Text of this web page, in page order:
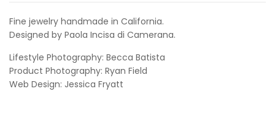
Fine jewelry handmade in California.
Designed by Paola Incisa di Camerana.
Lifestyle Photography: Becca Batista
Product Photography: Ryan Field
Web Design: Jessica Fryatt